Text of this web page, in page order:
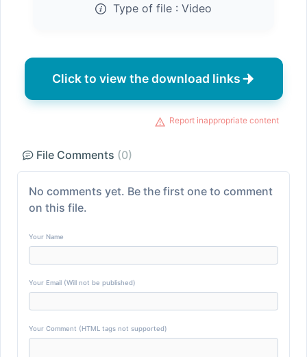
Type of file : Video
Click to view the download links
Report inappropriate content
File Comments (0)
No comments yet. Be the first one to comment
on this file.
Your Name
Your Email (Will not be published)
Your Comment (HTML tags not supported)